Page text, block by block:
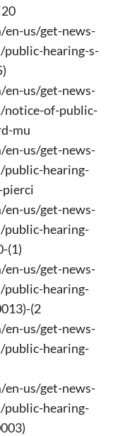
us/get-news-
hearing-s-
us/get-news-
notice-of-public-
mu
us/get-news-
public-hearing-
us/get-news-
public-hearing-
(1)
us/get-news-
public-hearing-
(2
us/get-news-
public-hearing-
us/get-news-
public-hearing-